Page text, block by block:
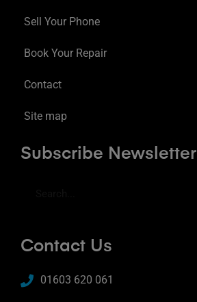
Sell Your Phone
Book Your Repair
Contact
Site map
Subscribe Newsletter
Contact Us
01603 620 061